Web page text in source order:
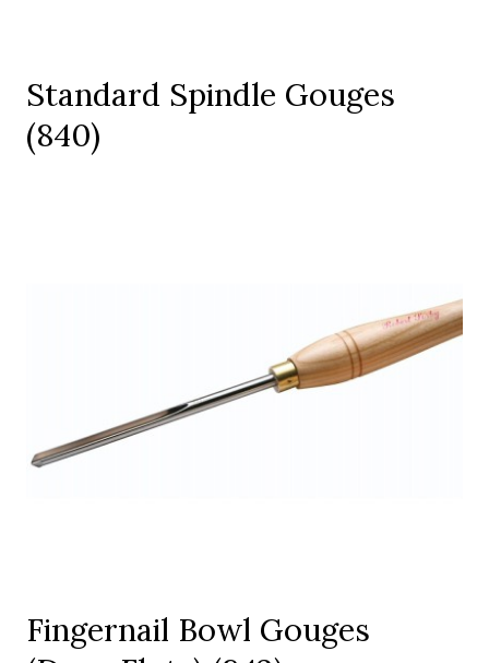
Standard Spindle Gouges
(840)
Fingernail Bowl Gouges